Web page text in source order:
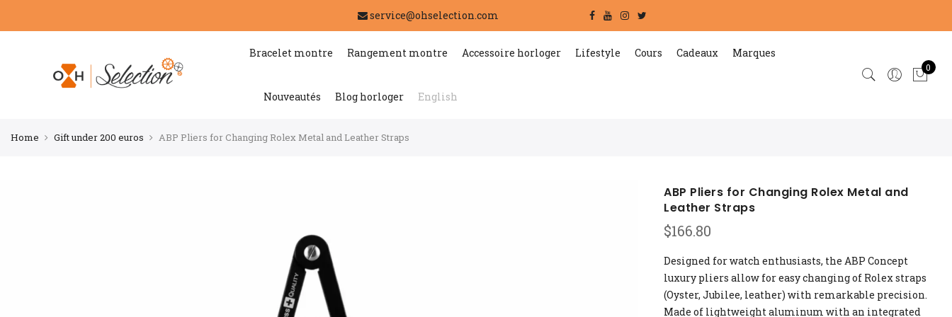
service@ohselection.com
Bracelet montre Rangement montre Accessoire horloger Lifestyle Cours Cadeaux Marques
Nouveautés Blog horloger English
0
Home Gift under 200 euros ABP Pliers for Changing Rolex Metal and Leather Straps
ABP Pliers for Changing Rolex Metal and
Leather Straps
$166.80
Designed for watch enthusiasts, the ABP Concept
luxury pliers allow for easy changing of Rolex straps
(Oyster, Jubilee, leather) with remarkable precision.
Made of lightweight aluminum with an integrated